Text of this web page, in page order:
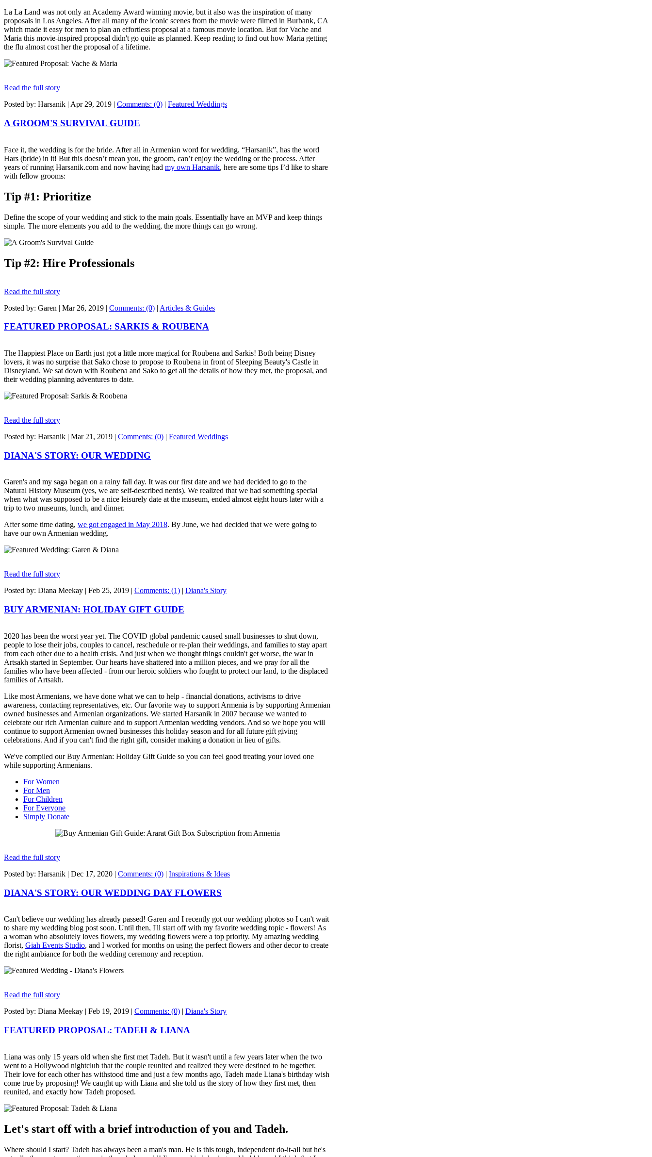
La La Land was not only an Academy Award winning movie, but it also was the inspiration of many
proposals in Los Angeles. After all many of the iconic scenes from the movie were filmed in Burbank, CA
which made it easy for men to plan an effortless proposal at a famous movie location. But for Vache and
Maria this movie-inspired proposal didn't go quite as planned. Keep reading to find out how Maria getting
the flu almost cost her the proposal of a lifetime.
Read the full story
Posted by: Harsanik | Apr 29, 2019 | Comments: (0) | Featured Weddings
A GROOM'S SURVIVAL GUIDE
Face it, the wedding is for the bride. After all in Armenian word for wedding, “Harsanik”, has the word
Hars (bride) in it! But this doesn’t mean you, the groom, can’t enjoy the wedding or the process. After
years of running Harsanik.com and now having had my own Harsanik, here are some tips I’d like to share
with fellow grooms:
Tip #1: Prioritize
Define the scope of your wedding and stick to the main goals. Essentially have an MVP and keep things
simple. The more elements you add to the wedding, the more things can go wrong.
Tip #2: Hire Professionals
Read the full story
Posted by: Garen | Mar 26, 2019 | Comments: (0) | Articles & Guides
FEATURED PROPOSAL: SARKIS & ROUBENA
The Happiest Place on Earth just got a little more magical for Roubena and Sarkis! Both being Disney
lovers, it was no surprise that Sako chose to propose to Roubena in front of Sleeping Beauty's Castle in
Disneyland. We sat down with Roubena and Sako to get all the details of how they met, the proposal, and
their wedding planning adventures to date.
Read the full story
Posted by: Harsanik | Mar 21, 2019 | Comments: (0) | Featured Weddings
DIANA'S STORY: OUR WEDDING
Garen's and my saga began on a rainy fall day. It was our first date and we had decided to go to the
Natural History Museum (yes, we are self-described nerds). We realized that we had something special
when what was supposed to be a nice leisurely date at the museum, ended almost eight hours later with a
trip to two museums, lunch, and dinner.
After some time dating, we got engaged in May 2018. By June, we had decided that we were going to
have our own Armenian wedding.
Read the full story
Posted by: Diana Meekay | Feb 25, 2019 | Comments: (1) | Diana's Story
BUY ARMENIAN: HOLIDAY GIFT GUIDE
2020 has been the worst year yet. The COVID global pandemic caused small businesses to shut down,
people to lose their jobs, couples to cancel, reschedule or re-plan their weddings, and families to stay apart
from each other due to a health crisis. And just when we thought things couldn't get worse, the war in
Artsakh started in September. Our hearts have shattered into a million pieces, and we pray for all the
families who have been affected - from our heroic soldiers who fought to protect our land, to the displaced
families of Artsakh.
Like most Armenians, we have done what we can to help - financial donations, activisms to drive
awareness, contacting representatives, etc. Our favorite way to support Armenia is by supporting Armenian
owned businesses and Armenian organizations. We started Harsanik in 2007 because we wanted to
celebrate our rich Armenian culture and to support Armenian wedding vendors. And so we hope you will
continue to support Armenian owned businesses this holiday season and for all future gift giving
celebrations. And if you can't find the right gift, consider making a donation in lieu of gifts.
We've compiled our Buy Armenian: Holiday Gift Guide so you can feel good treating your loved one
while supporting Armenians.
For Women
For Men
For Children
For Everyone
Simply Donate
Read the full story
Posted by: Harsanik | Dec 17, 2020 | Comments: (0) | Inspirations & Ideas
DIANA'S STORY: OUR WEDDING DAY FLOWERS
Can't believe our wedding has already passed! Garen and I recently got our wedding photos so I can't wait
to share my wedding blog post soon. Until then, I'll start off with my favorite wedding topic - flowers! As
a woman who absolutely loves flowers, my wedding flowers were a top priority. My amazing wedding
florist, Giah Events Studio, and I worked for months on using the perfect flowers and other decor to create
the right ambiance for both the wedding ceremony and reception.
Read the full story
Posted by: Diana Meekay | Feb 19, 2019 | Comments: (0) | Diana's Story
FEATURED PROPOSAL: TADEH & LIANA
Liana was only 15 years old when she first met Tadeh. But it wasn't until a few years later when the two
went to a Hollywood nightclub that the couple reunited and realized they were destined to be together.
Their love for each other has withstood time and just a few months ago, Tadeh made Liana's birthday wish
come true by proposing! We caught up with Liana and she told us the story of how they first met, then
reunited, and exactly how Tadeh proposed.
Let's start off with a brief introduction of you and Tadeh.
Where should I start? Tadeh has always been a man's man. He is this tough, independent do-it-all but he's